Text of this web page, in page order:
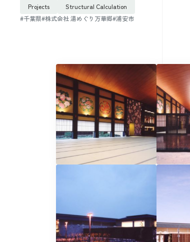
Projects
Structural Calculation
#千葉県#株式会社 湯めぐり万華郷#浦安市